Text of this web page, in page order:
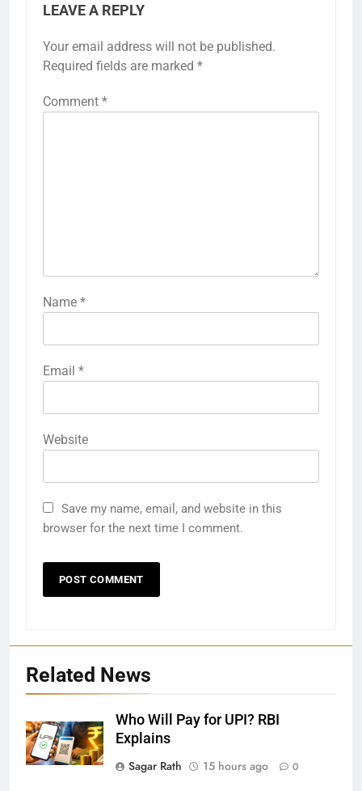
LEAVE A REPLY
Your email address will not be published.
Required fields are marked *
Comment *
Name *
Email *
Website
Save my name, email, and website in this
browser for the next time I comment.
Related News
Who Will Pay for UPI? RBI
Explains
Sagar Rath
15 hours ago 0
27